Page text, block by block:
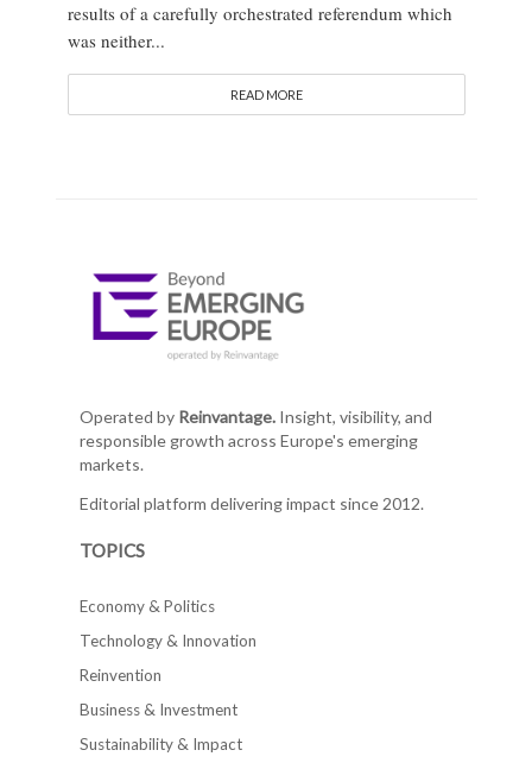
results of a carefully orchestrated referendum which
was neither...
READ MORE
Operated by Reinvantage.Insight, visibility, and
responsible growth across Europe's emerging
markets.
Editorial platform delivering impact since 2012.
TOPICS
Economy & Politics
Technology & Innovation
Reinvention
Business & Investment
Sustainability & Impact